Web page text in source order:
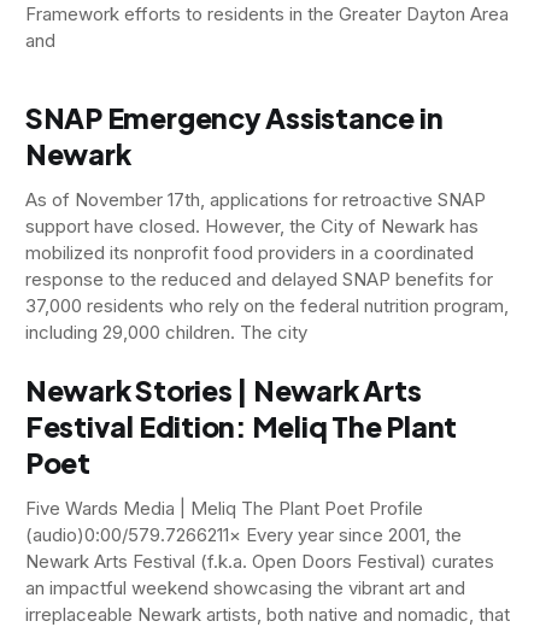
Framework efforts to residents in the Greater Dayton Area
and
SNAP Emergency Assistance in
Newark
As of November 17th, applications for retroactive SNAP
support have closed. However, the City of Newark has
mobilized its nonprofit food providers in a coordinated
response to the reduced and delayed SNAP benefits for
37,000 residents who rely on the federal nutrition program,
including 29,000 children. The city
Newark Stories | Newark Arts
Festival Edition: Meliq The Plant
Poet
Five Wards Media | Meliq The Plant Poet Profile
(audio)0:00/579.7266211× Every year since 2001, the
Newark Arts Festival (f.k.a. Open Doors Festival) curates
an impactful weekend showcasing the vibrant art and
irreplaceable Newark artists, both native and nomadic, that